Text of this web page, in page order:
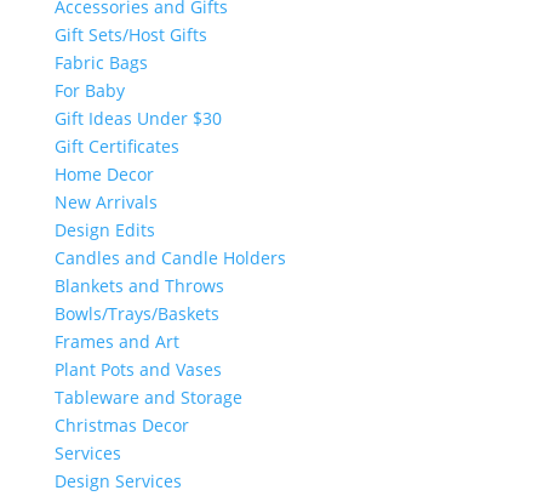
Accessories and Gifts
Gift Sets/Host Gifts
Fabric Bags
For Baby
Gift Ideas Under $30
Gift Certificates
Home Decor
New Arrivals
Design Edits
Candles and Candle Holders
Blankets and Throws
Bowls/Trays/Baskets
Frames and Art
Plant Pots and Vases
Tableware and Storage
Christmas Decor
Services
Design Services